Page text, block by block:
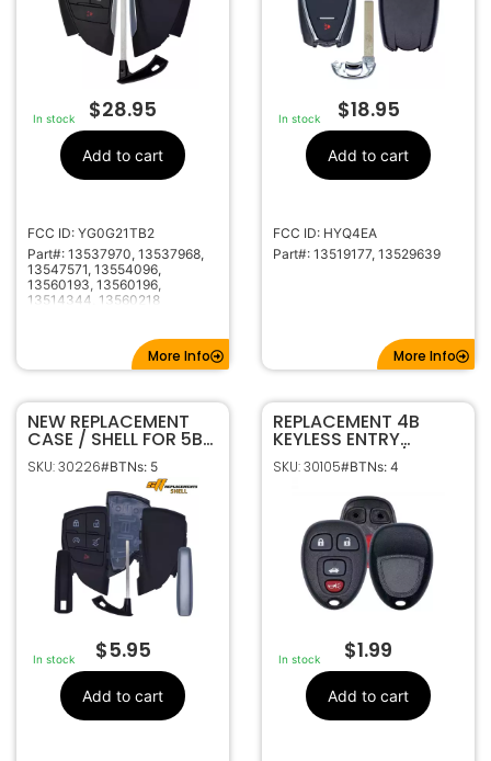
In stock $28.95
Add to cart
FCC ID: YG0G21TB2
Part#: 13537970, 13537968,
13547571, 13554096,
13560193, 13560196,
13514344, 13560218
More Info
In stock $18.95
Add to cart
FCC ID: HYQ4EA
Part#: 13519177, 13529639
More Info
NEW REPLACEMENT
CASE / SHELL FOR 5B
CHEVROLET GMC
HONDA ACURA
SMART KEY
PROXIMITY REMOTE
FOB YG0G21TB2
SKU: 30226#BTNs: 5
In stock $5.95
Add to cart
REPLACEMENT 4B
KEYLESS ENTRY
REMOTE SHELL / CASE
FOR GM KOBGT04A
SKU: 30105#BTNs: 4
In stock $1.99
Add to cart